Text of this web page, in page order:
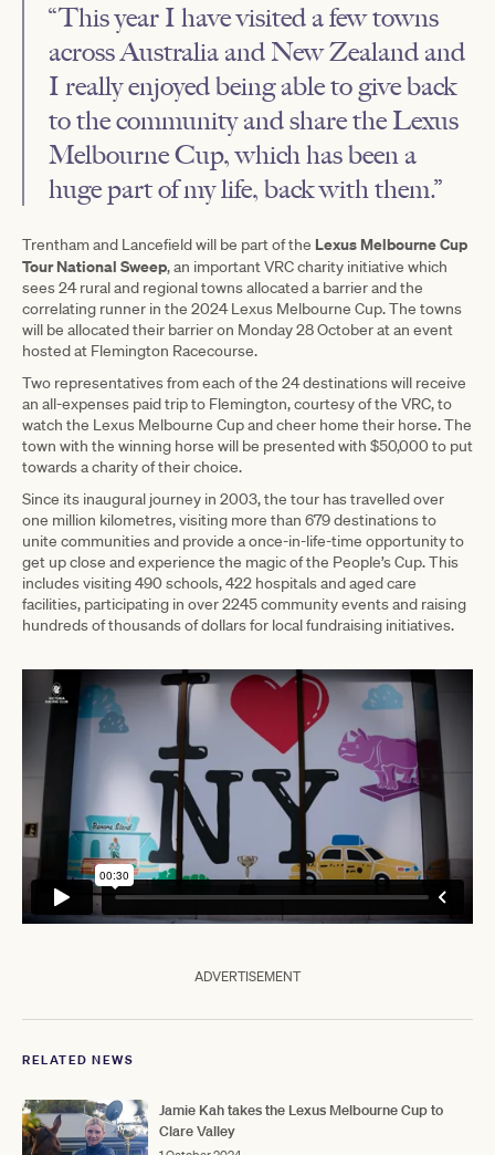
“This year I have visited a few towns
across Australia and New Zealand and
I really enjoyed being able to give back
to the community and share the Lexus
Melbourne Cup, which has been a
huge part of my life, back with them.”
Trentham and Lancefield will be part of the Lexus Melbourne Cup
Tour National Sweep, an important VRC charity initiative which
sees 24 rural and regional towns allocated a barrier and the
correlating runner in the 2024 Lexus Melbourne Cup. The towns
will be allocated their barrier on Monday 28 October at an event
hosted at Flemington Racecourse.
Two representatives from each of the 24 destinations will receive
an all-expenses paid trip to Flemington, courtesy of the VRC, to
watch the Lexus Melbourne Cup and cheer home their horse. The
town with the winning horse will be presented with $50,000 to put
towards a charity of their choice.
Since its inaugural journey in 2003, the tour has travelled over
one million kilometres, visiting more than 679 destinations to
unite communities and provide a once-in-life-time opportunity to
get up close and experience the magic of the People’s Cup. This
includes visiting 490 schools, 422 hospitals and aged care
facilities, participating in over 2245 community events and raising
hundreds of thousands of dollars for local fundraising initiatives.
ADVERTISEMENT
RELATED NEWS
Jamie Kah takes the Lexus Melbourne Cup to
Clare Valley